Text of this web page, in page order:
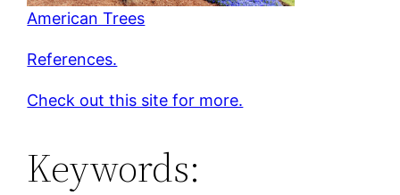
American Trees
References.
Check out this site for more.
Keywords: